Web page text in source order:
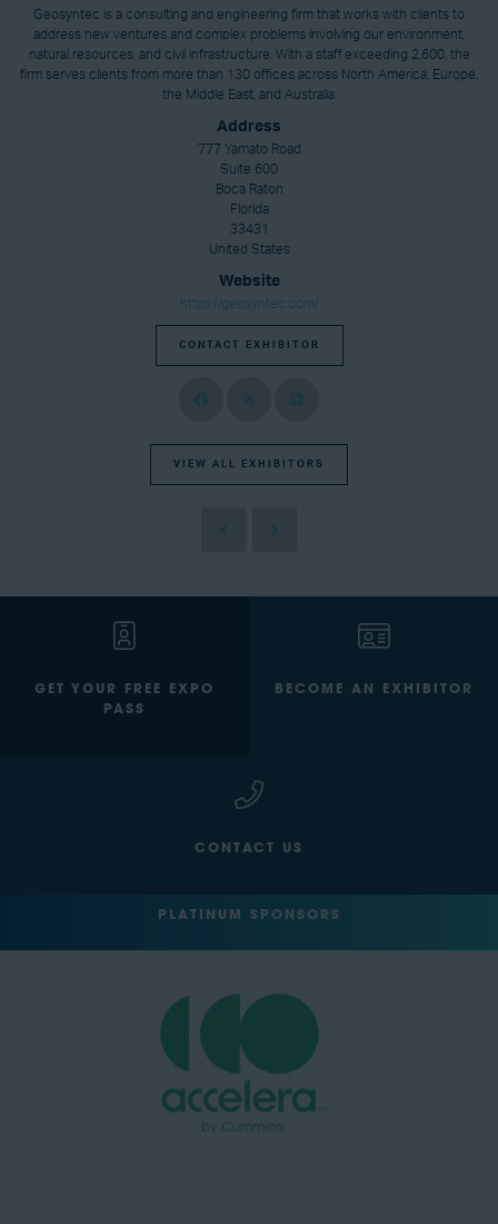
Geosyntec is a consulting and engineering firm that works with clients to
address new ventures and complex problems involving our environment,
natural resources, and civil infrastructure. With a staff exceeding 2,600, the
firm serves clients from more than 130 offices across North America, Europe,
the Middle East, and Australia.
Address
777 Yamato Road
Suite 600
Boca Raton
Florida
33431
United States
Website
https://geosyntec.com/
CONTACT EXHIBITOR
VIEW ALL EXHIBITORS
GET YOUR FREE EXPO
PASS
BECOME AN EXHIBITOR
CONTACT US
PLATINUM SPONSORS